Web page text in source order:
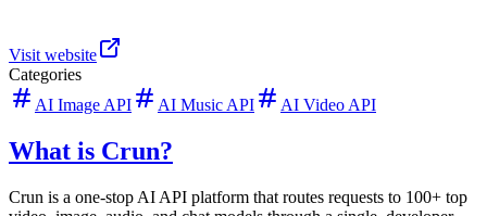
Visit website
Categories
AI Image API
AI Music API AI Video API
What is Crun?
Crun is a one-stop AI API platform that routes requests to 100+ top